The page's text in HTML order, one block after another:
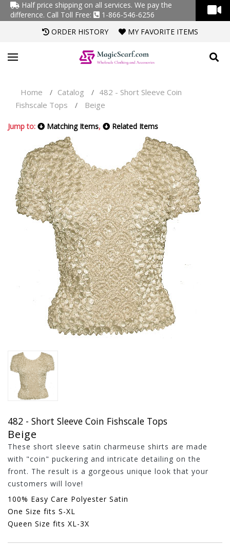
Half price shipping on all services. We pay the
difference. Call Toll Free:
1-866-546-6256
ORDER HISTORY
MY FAVORITE ITEMS
Home / Catalog / 482 - Short Sleeve Coin
Fishscale Tops
/ Beige
Jump to: Matching Items, Related Items
482 - Short Sleeve Coin Fishscale Tops
Beige
These short sleeve satin charmeuse shirts are made
with "coin" puckering and intricate detailing on the
front. The result is a gorgeous unique look that your
customers will love!
100% Easy Care Polyester Satin
One Size fits S-XL
Queen Size fits XL-3X